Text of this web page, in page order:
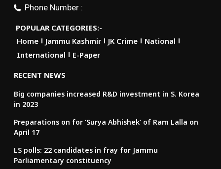
Phone Number :
POPULAR CATEGORIES:-
Home
Jammu Kashmir JK Crime
National
International
E-Paper
RECENT NEWS
Big companies increased R&D investment in S. Korea
in 2023
Preparations on for ‘Surya Abhishek’ of Ram Lalla on
April 17
LS polls: 22 candidates in fray for Jammu
Parliamentary constituency